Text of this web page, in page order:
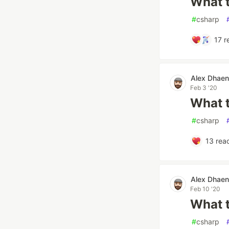
#csharp
17
Alex
Feb 3 '20
What
#csharp
13
Alex
Feb 10 '20
What
#csharp